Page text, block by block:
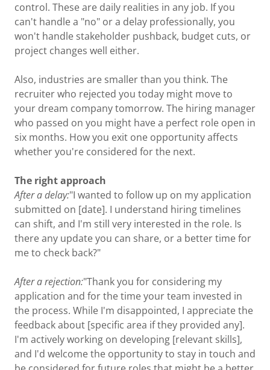
control. These are daily realities in any job. If you
can't handle a "no" or a delay professionally, you
won't handle stakeholder pushback, budget cuts, or
project changes well either.
Also, industries are smaller than you think. The
recruiter who rejected you today might move to
your dream company tomorrow. The hiring manager
who passed on you might have a perfect role open in
six months. How you exit one opportunity affects
whether you're considered for the next.
The right approach
After a delay:"I wanted to follow up on my application
submitted on [date]. I understand hiring timelines
can shift, and I'm still very interested in the role. Is
there any update you can share, or a better time for
me to check back?"
After a rejection:"Thank you for considering my
application and for the time your team invested in
the process. While I'm disappointed, I appreciate the
feedback about [specific area if they provided any].
I'm actively working on developing [relevant skills],
and I'd welcome the opportunity to stay in touch and